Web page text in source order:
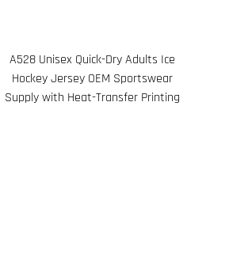
A528 Unisex Quick-Dry Adults Ice
Hockey Jersey OEM Sportswear
Supply with Heat-Transfer Printing